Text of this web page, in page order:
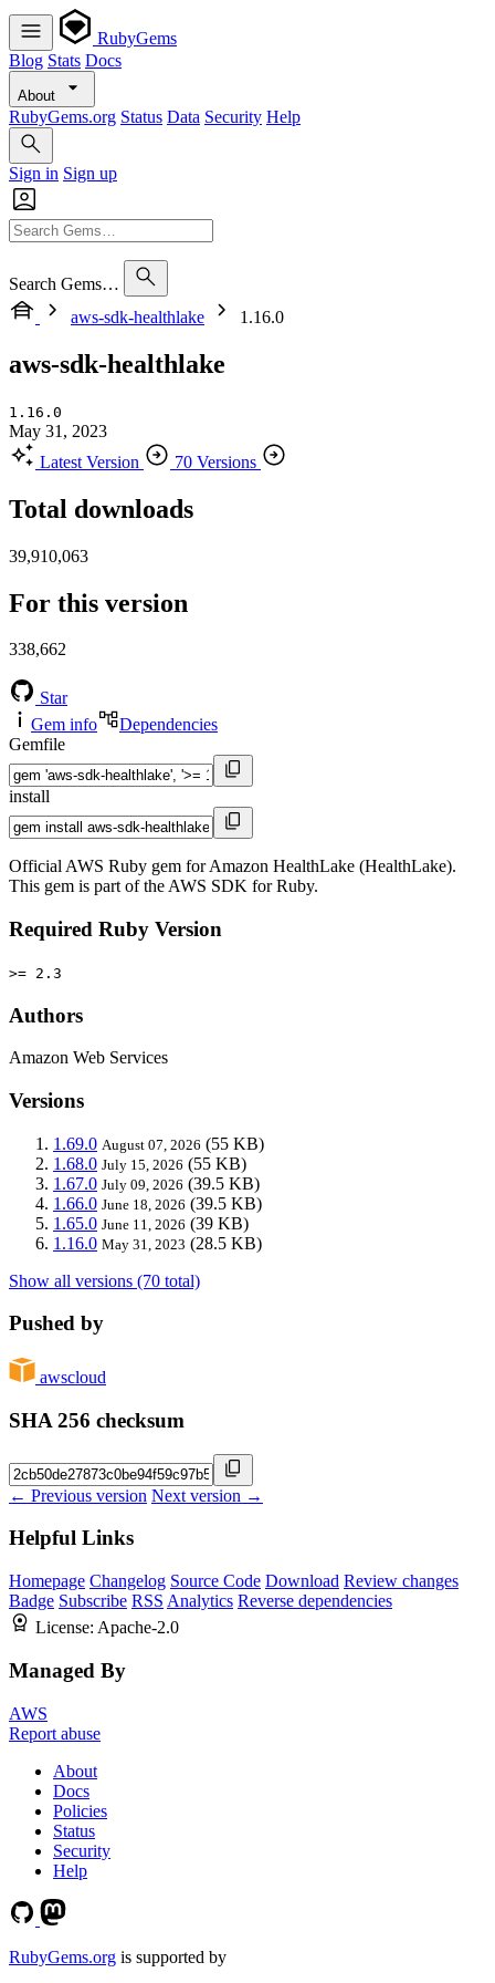
RubyGems
Blog Stats Docs
About
RubyGems.org Status Data Security Help
Sign in Sign up
Search Gems…
aws-sdk-healthlake
1.16.0
aws-sdk-healthlake
1.16.0
May 31, 2023
Latest Version
70 Versions
Total downloads
39,910,063
For this version
338,662
Star
Gem info
Dependencies
Gemfile
install
Official AWS Ruby gem for Amazon HealthLake (HealthLake).
This gem is part of the AWS SDK for Ruby.
Required Ruby Version
>= 2.3
Authors
Amazon Web Services
Versions
1.69.0 August 07, 2026 (55 KB)
1.68.0 July 15, 2026 (55 KB)
1.67.0 July 09, 2026 (39.5 KB)
1.66.0 June 18, 2026 (39.5 KB)
1.65.0 June 11, 2026 (39 KB)
1.16.0 May 31, 2023 (28.5 KB)
Show all versions (70 total)
Pushed by
awscloud
SHA 256 checksum
← Previous version Next version →
Helpful Links
Homepage Changelog Source Code Download Review changes
Badge Subscribe RSS Analytics Reverse dependencies
License: Apache-2.0
Managed By
AWS
Report abuse
About
Docs
Policies
Status
Security
Help
RubyGems.org is supported by